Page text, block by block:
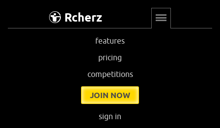
Rcherz
features
pricing
competitions
JOIN NOW
sign in